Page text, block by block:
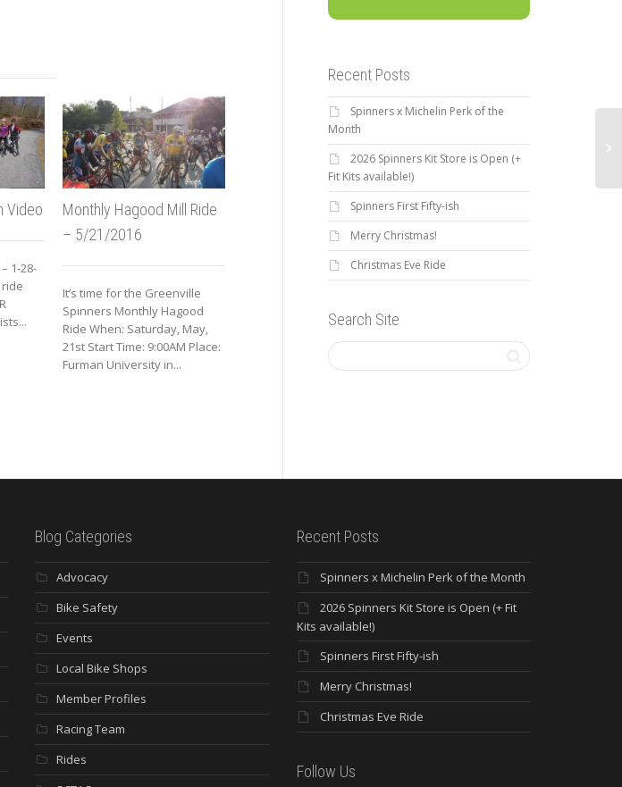
Video
1-28-
Monthly Hagood Mill Ride
– 5/21/2016
It’s time for the Greenville
Spinners Monthly Hagood
Ride When: Saturday, May,
21st Start Time: 9:00AM Place:
Furman University in...
2017 Brevard – Banff
Mountain Film Festival
Get ready to climb: 3rd Annual
2017 Brevard – Banff
New Member Benefit: The
Feed.
get an $80 annual credit
at The Feed. The Feed is the
Recent Posts
Spinners x Michelin Perk of the
Month
2026 Spinners Kit Store is Open (+
Fit Kits available!)
Spinners First Fifty-ish
Merry Christmas!
Christmas Eve Ride
Search Site
Blog Categories
Advocacy
Bike Safety
Events
Local Bike Shops
Member Profiles
Racing Team
Rides
Recent Posts
Spinners x Michelin Perk of the Month
2026 Spinners Kit Store is Open (+ Fit
Kits available!)
Spinners First Fifty-ish
Merry Christmas!
Christmas Eve Ride
Follow Us